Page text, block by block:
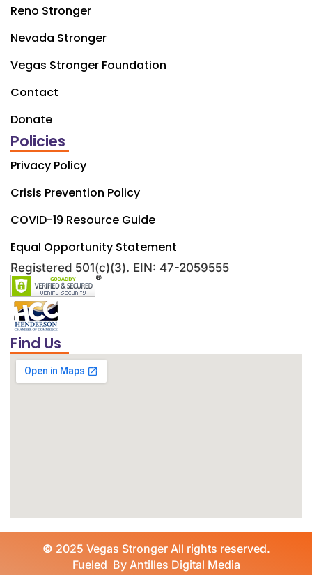
Reno Stronger
Nevada Stronger
Vegas Stronger Foundation
Contact
Donate
Policies
Privacy Policy
Crisis Prevention Policy
COVID-19 Resource Guide
Equal Opportunity Statement
Registered 501(c)(3). EIN: 47-2059555
Find Us
© 2025 Vegas Stronger All rights reserved.
Fueled By Antilles Digital Media